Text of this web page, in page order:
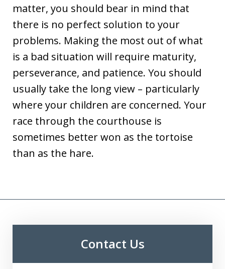
matter, you should bear in mind that
there is no perfect solution to your
problems. Making the most out of what
is a bad situation will require maturity,
perseverance, and patience. You should
usually take the long view – particularly
where your children are concerned. Your
race through the courthouse is
sometimes better won as the tortoise
than as the hare.
Contact Us